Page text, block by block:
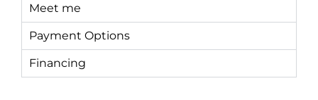
Meet me
Payment Options
Financing